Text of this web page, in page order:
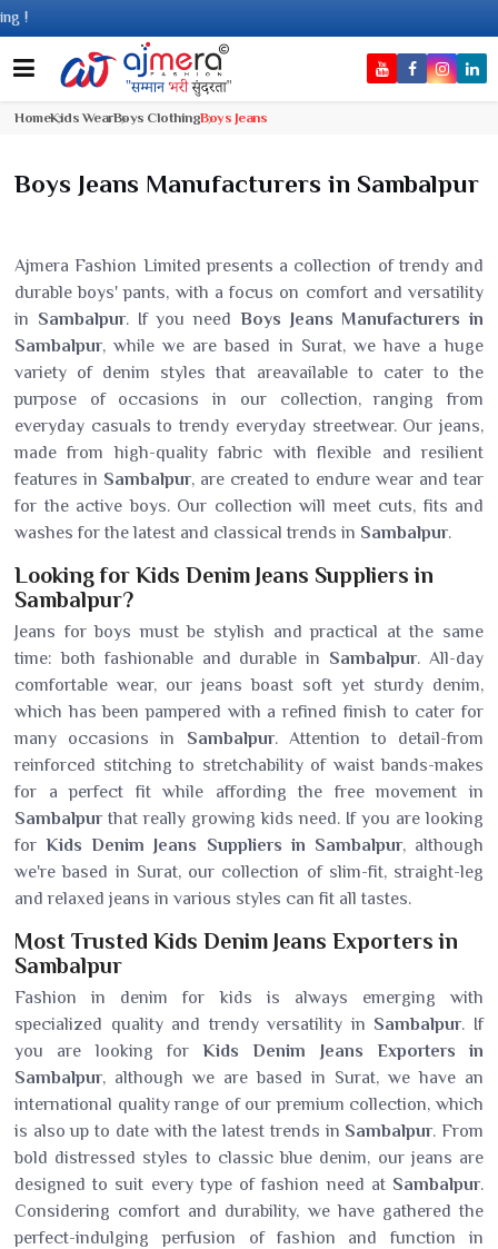
HomeKids WearBoys ClothingBoys Jeans
Boys Jeans Manufacturers in Sambalpur
Ajmera Fashion Limited presents a collection of trendy and
durable boys' pants, with a focus on comfort and versatility
in Sambalpur. If you need Boys Jeans Manufacturers in
Sambalpur, while we are based in Surat, we have a huge
variety of denim styles that areavailable to cater to the
purpose of occasions in our collection, ranging from
everyday casuals to trendy everyday streetwear. Our jeans,
made from high-quality fabric with flexible and resilient
features in Sambalpur, are created to endure wear and tear
for the active boys. Our collection will meet cuts, fits and
washes for the latest and classical trends in Sambalpur.
Looking for Kids Denim Jeans Suppliers in
Sambalpur?
Jeans for boys must be stylish and practical at the same
time: both fashionable and durable in Sambalpur. All-day
comfortable wear, our jeans boast soft yet sturdy denim,
which has been pampered with a refined finish to cater for
many occasions in Sambalpur. Attention to detail-from
reinforced stitching to stretchability of waist bands-makes
for a perfect fit while affording the free movement in
Sambalpur that really growing kids need. If you are looking
forKids Denim Jeans Suppliers in Sambalpur, although
we're based in Surat, our collection of slim-fit, straight-leg
and relaxed jeans in various styles can fit all tastes.
Most Trusted Kids Denim Jeans Exporters in
Sambalpur
Fashion in denim for kids is always emerging with
specialized quality and trendy versatility in Sambalpur. If
you are looking for Kids Denim Jeans Exporters in
Sambalpur, although we are based in Surat, we have an
international quality range of our premium collection, which
is also up to date with the latest trends in Sambalpur. From
bold distressed styles to classic blue denim, our jeans are
designed to suit every type of fashion need at Sambalpur.
Considering comfort and durability, we have gathered the
perfect-indulging perfusion of fashion and function in